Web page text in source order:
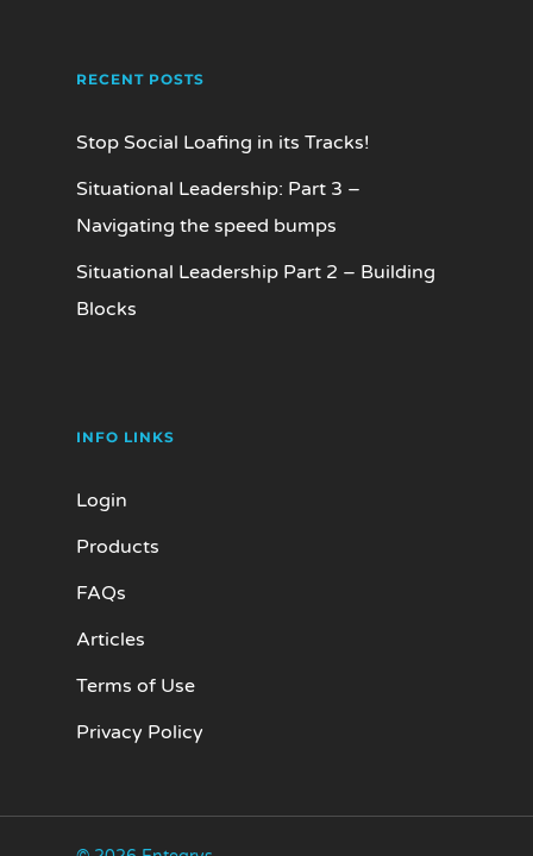
RECENT POSTS
Stop Social Loafing in its Tracks!
Situational Leadership: Part 3 –
Navigating the speed bumps
Situational Leadership Part 2 – Building
Blocks
INFO LINKS
Login
Products
FAQs
Articles
Terms of Use
Privacy Policy